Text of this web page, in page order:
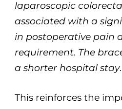
laparoscopic
associated with a
in postoperative pain
requirement. The
a shorter hospital stay
This reinforces the